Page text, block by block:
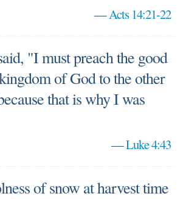
—Acts 14:21-22
"I must preach the good
of God to the other
that is why I was
—Luke 4:43
of snow at harvest time